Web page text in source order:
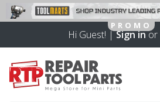
Hi Guest! |Sign inor